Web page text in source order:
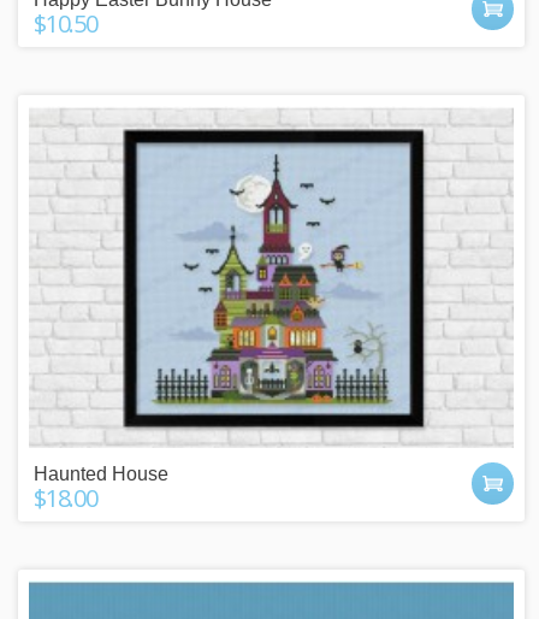
$10.50
Haunted House
$18.00